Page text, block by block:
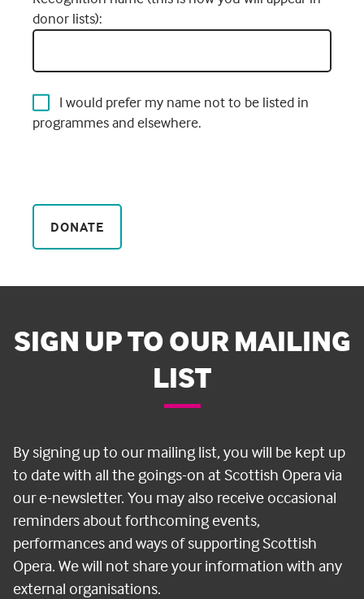
donor lists):
I would prefer my name not to be listed in
programmes and elsewhere.
DONATE
SIGN UP TO OUR MAILING
LIST
By signing up to our mailing list, you will be kept up
to date with all the goings-on at Scottish Opera via
our e-newsletter. You may also receive occasional
reminders about forthcoming events,
performances and ways of supporting Scottish
Opera. We will not share your information with any
external organisations.